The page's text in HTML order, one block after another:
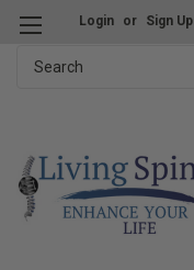
Login or Sign Up